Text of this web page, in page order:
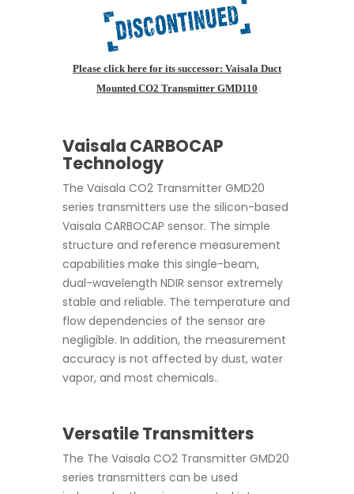
Please click here for its successor: Vaisala Duct
Mounted CO2 Transmitter GMD110
Vaisala CARBOCAP
Technology
The Vaisala CO2 Transmitter GMD20
series transmitters use the silicon-based
Vaisala CARBOCAP sensor. The simple
structure and reference measurement
capabilities make this single-beam,
dual-wavelength NDIR sensor extremely
stable and reliable. The temperature and
flow dependencies of the sensor are
negligible. In addition, the measurement
accuracy is not affected by dust, water
vapor, and most chemicals..
Versatile Transmitters
The The Vaisala CO2 Transmitter GMD20
series transmitters can be used